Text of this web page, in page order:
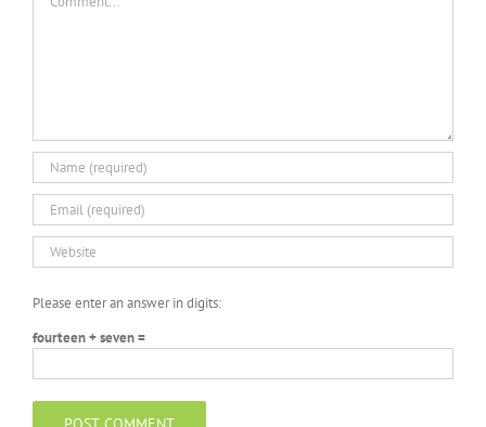
Please enter an answer in digits:
fourteen + seven =